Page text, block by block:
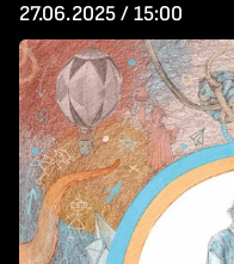
27.06.2025 / 15:00